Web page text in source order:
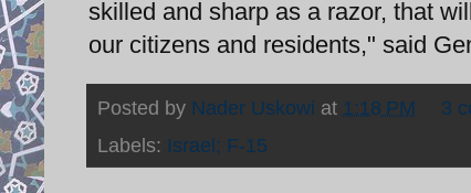
skilled and sharp as a razor, that
our citizens and residents," said
Posted by Nader Uskowi at 1:18 PM
3
Labels: Israel; F-15